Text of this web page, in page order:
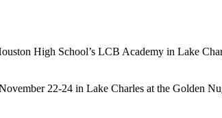
High School’s LCB Academy in Lake
22-24 in Lake Charles at the Golden